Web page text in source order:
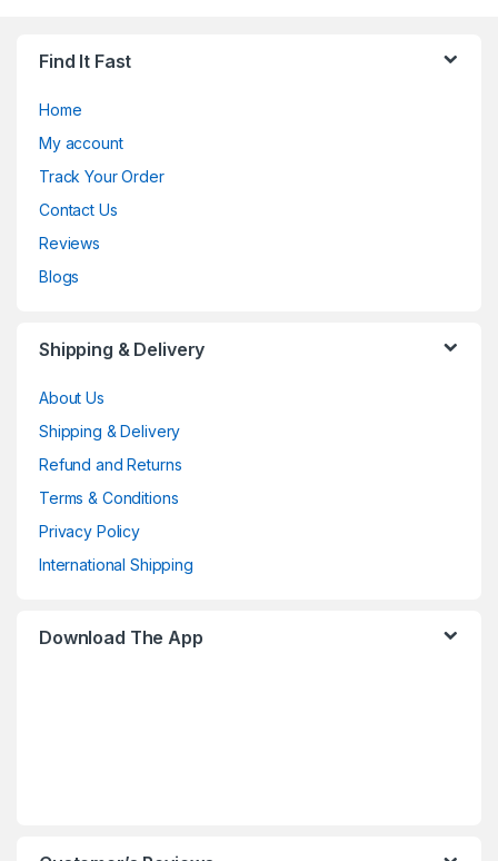
Find It Fast
Home
My account
Track Your Order
Contact Us
Reviews
Blogs
Shipping & Delivery
About Us
Shipping & Delivery
Refund and Returns
Terms & Conditions
Privacy Policy
International Shipping
Download The App